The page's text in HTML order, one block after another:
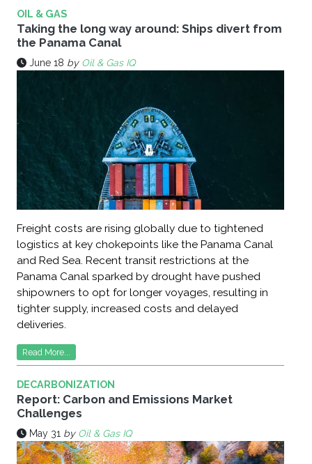
OIL & GAS
Taking the long way around: Ships divert from
the Panama Canal
June 18 by Oil & Gas IQ
Freight costs are rising globally due to tightened
logistics at key chokepoints like the Panama Canal
and Red Sea. Recent transit restrictions at the
Panama Canal sparked by drought have pushed
shipowners to opt for longer voyages, resulting in
tighter supply, increased costs and delayed
deliveries.
Read More...
DECARBONIZATION
Report: Carbon and Emissions Market
Challenges
May 31 by Oil & Gas IQ